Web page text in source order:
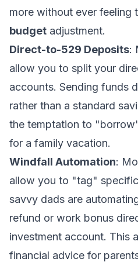
more without ever feeling
budget adjustment.
Direct-to-529 Deposits:
allow you to split your
accounts. Sending funds
rather than a standard
the temptation to
for a family vacation.
Windfall Automation:
allow you to "tag"
savvy dads are
refund or work bonus
investment account. This
financial advice for